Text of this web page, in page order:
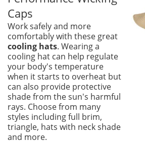
Caps
Work safely and more
comfortably with these great
cooling hats. Wearing a
cooling hat can help regulate
your body's temperature
when it starts to overheat but
can also provide protective
shade from the sun's harmful
rays. Choose from many
styles including full brim,
triangle, hats with neck shade
and more.